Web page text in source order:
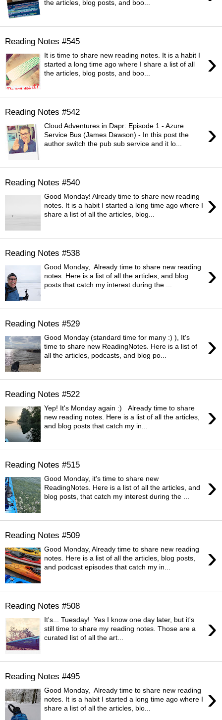
the articles, blog posts, and boo...
Reading Notes #545
›
It is time to share new reading notes. It is a habit I
started a long time ago where I share a list of all
the articles, blog posts, and boo...
Reading Notes #542
›
Cloud Adventures in Dapr: Episode 1 - Azure
Service Bus (James Dawson) - In this post the
author switch the pub sub service and it lo...
Reading Notes #540
›
Good Monday! Already time to share new reading
notes. It is a habit I started a long time ago where I
share a list of all the articles, blog...
Reading Notes #538
›
Good Monday, Already time to share new reading
notes. Here is a list of all the articles, and blog
posts that catch my interest during the ...
Reading Notes #529
›
Good Monday (standard time for many :) ), It's
time to share new ReadingNotes. Here is a list of
all the articles, podcasts, and blog po...
Reading Notes #522
›
Yep! It's Monday again :) Already time to share
new reading notes. Here is a list of all the articles,
and blog posts that catch my in...
Reading Notes #515
›
Good Monday, it's time to share new
ReadingNotes. Here is a list of all the articles, and
blog posts, that catch my interest during the ...
Reading Notes #509
›
Good Monday, Already time to share new reading
notes. Here is a list of all the articles, blog posts,
and podcast episodes that catch my in...
Reading Notes #508
›
It's... Tuesday! Yes I know one day later, but it's
still time to share my reading notes. Those are a
curated list of all the art...
Reading Notes #495
›
Good Monday, Already time to share new reading
notes. It is a habit I started a long time ago where I
share a list of all the articles, blo...